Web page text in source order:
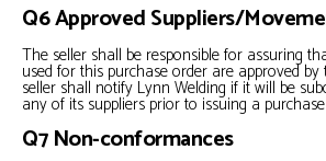
Q6 Approved Suppliers/
The seller shall be responsible for assuring
used for this purchase order are approved by
seller shall notify Lynn Welding if it will be
any of its suppliers prior to issuing a
Q7 Non-conformances